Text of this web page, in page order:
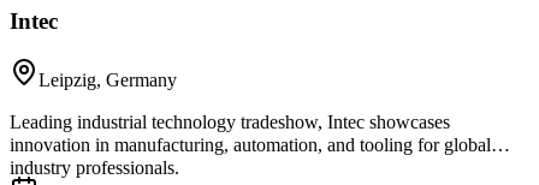
Intec
Leipzig, Germany
Leading industrial technology tradeshow, Intec showcases
innovation in manufacturing, automation, and tooling for global
industry professionals.